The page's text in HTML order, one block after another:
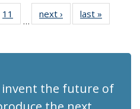
NewsNews
NewsNews
11
of 186
Recent
…
next › Recent
News
last »
News
invent the future of